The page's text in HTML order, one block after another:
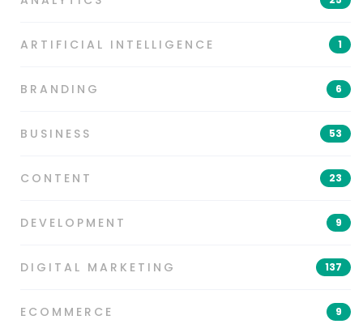
ARTIFICIAL INTELLIGENCE 1
BRANDING 6
BUSINESS 53
CONTENT 23
DEVELOPMENT 9
DIGITAL MARKETING 137
ECOMMERCE 9